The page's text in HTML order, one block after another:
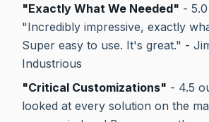
"Exactly What We Needed" -
"Incredibly impressive, exactly
Super easy to use. It's great." -
Industrious
"Critical Customizations" - 4.5
looked at every solution on the